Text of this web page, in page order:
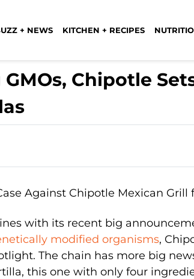
+ NEWS KITCHEN + RECIPES
Chipotle
with its recent big
modified organisms,
The chain has more big
this one with only four